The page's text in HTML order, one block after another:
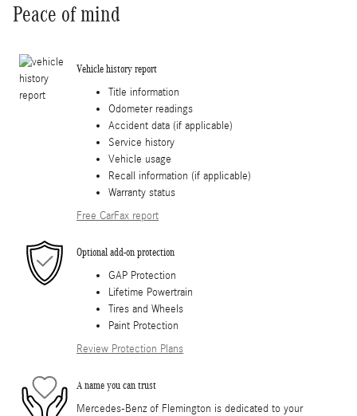
Peace of mind
Vehicle history report
Title information
Odometer readings
Accident data (if applicable)
Service history
Vehicle usage
Recall information (if applicable)
Warranty status
Free CarFax report
Optional add-on protection
GAP Protection
Lifetime Powertrain
Tires and Wheels
Paint Protection
Review Protection Plans
A name you can trust
Mercedes-Benz of Flemington is dedicated to your